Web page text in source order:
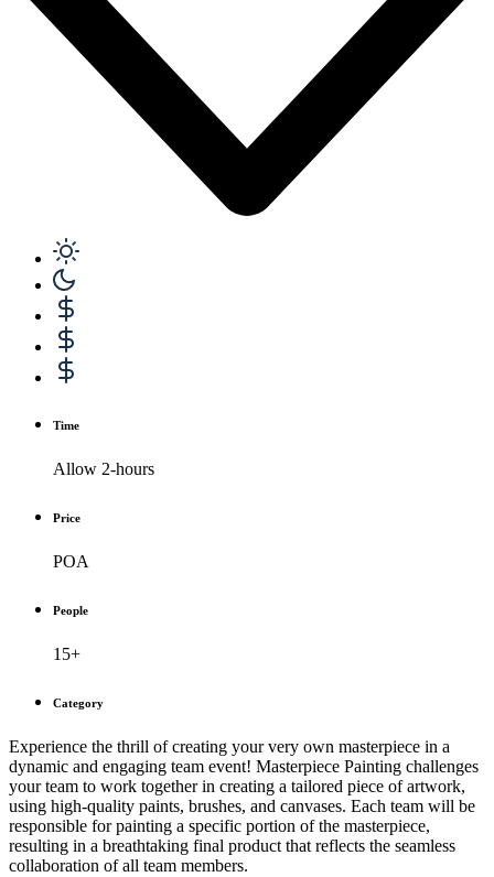
Time
Allow 2-hours
Price
POA
People
15+
Category
Experience the thrill of creating your very own masterpiece in a
dynamic and engaging team event! Masterpiece Painting challenges
your team to work together in creating a tailored piece of artwork,
using high-quality paints, brushes, and canvases. Each team will be
responsible for painting a specific portion of the masterpiece,
resulting in a breathtaking final product that reflects the seamless
collaboration of all team members.